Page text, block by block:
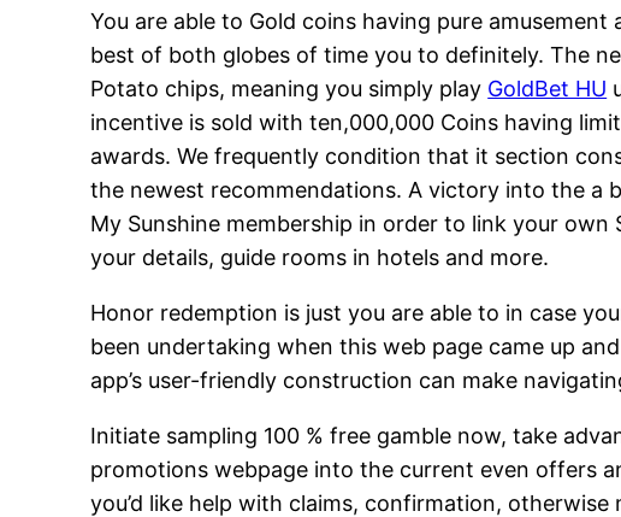
You are able to Gold coins having pure
best of both globes of time you to definitely. The
Potato chips, meaning you simply play GoldBet HU
incentive is sold with ten,000,000 Coins having
awards. We frequently condition that it section
the newest recommendations. A victory into the a
My Sunshine membership in order to link your
your details, guide rooms in hotels and more.
Honor redemption is just you are able to in case
been undertaking when this web page came up
app’s user-friendly construction can make
Initiate sampling 100 % free gamble now, take
promotions webpage into the current even offers
you’d like help with claims, confirmation,